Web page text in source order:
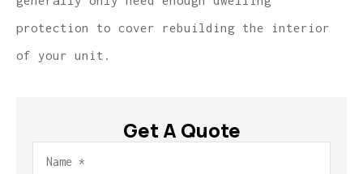
protection to cover rebuilding the interior
of your unit.
Get A Quote
Name*